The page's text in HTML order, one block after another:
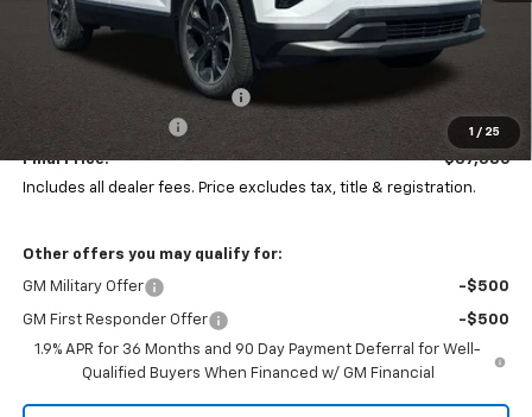
1 / 25
Less
$37,929
Price reduction below MSRP:
Documentation Fee
+$398
Final Price:
$37,386
Includes all dealer fees. Price excludes tax, title & registration.
Other offers you may qualify for:
GM Military Offer -$500
GM First Responder Offer
-$500
1.9% APR for 36 Months and 90 Day Payment Deferral for Well-
Qualified Buyers When Financed w/ GM Financial